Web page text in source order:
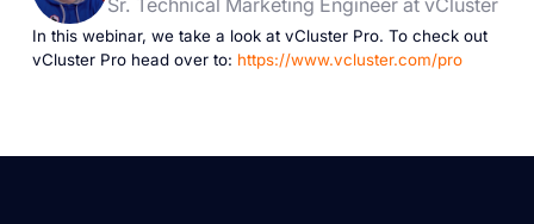
Sr. Technical Marketing Engineer at vCluster
In this webinar, we take a look at vCluster Pro. To check out
vCluster Pro head over to: https://www.vcluster.com/pro